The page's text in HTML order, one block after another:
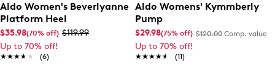
Aldo Women's Beverlyanne
Platform Heel
$35.98(70% off) $119.99
Up to 70% off!
★★★★★
★★★★★ (6)
Aldo Womens' Kymmberly
Pump
$29.98(75% off) $120.00 Comp. value
Up to 70% off!
★★★★★
★★★★★ (11)